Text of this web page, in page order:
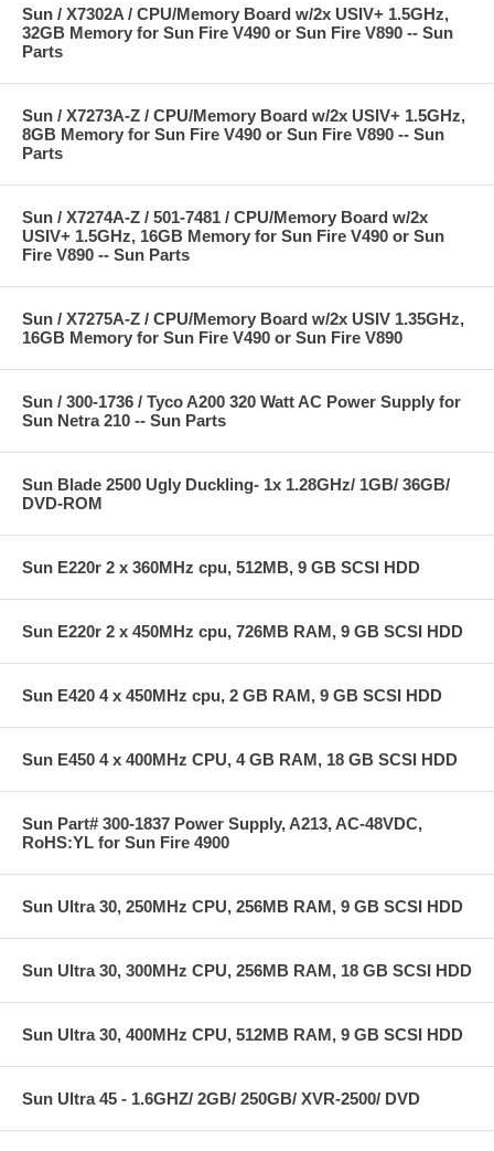
Sun / X7302A / CPU/Memory Board w/2x USIV+ 1.5GHz,
32GB Memory for Sun Fire V490 or Sun Fire V890 -- Sun
Parts
Sun / X7273A-Z / CPU/Memory Board w/2x USIV+ 1.5GHz,
8GB Memory for Sun Fire V490 or Sun Fire V890 -- Sun
Parts
Sun / X7274A-Z / 501-7481 / CPU/Memory Board w/2x
USIV+ 1.5GHz, 16GB Memory for Sun Fire V490 or Sun
Fire V890 -- Sun Parts
Sun / X7275A-Z / CPU/Memory Board w/2x USIV 1.35GHz,
16GB Memory for Sun Fire V490 or Sun Fire V890
Sun / 300-1736 / Tyco A200 320 Watt AC Power Supply for
Sun Netra 210 -- Sun Parts
Sun Blade 2500 Ugly Duckling- 1x 1.28GHz/ 1GB/ 36GB/
DVD-ROM
Sun E220r 2 x 360MHz cpu, 512MB, 9 GB SCSI HDD
Sun E220r 2 x 450MHz cpu, 726MB RAM, 9 GB SCSI HDD
Sun E420 4 x 450MHz cpu, 2 GB RAM, 9 GB SCSI HDD
Sun E450 4 x 400MHz CPU, 4 GB RAM, 18 GB SCSI HDD
Sun Part# 300-1837 Power Supply, A213, AC-48VDC,
RoHS:YL for Sun Fire 4900
Sun Ultra 30, 250MHz CPU, 256MB RAM, 9 GB SCSI HDD
Sun Ultra 30, 300MHz CPU, 256MB RAM, 18 GB SCSI HDD
Sun Ultra 30, 400MHz CPU, 512MB RAM, 9 GB SCSI HDD
Sun Ultra 45 - 1.6GHZ/ 2GB/ 250GB/ XVR-2500/ DVD